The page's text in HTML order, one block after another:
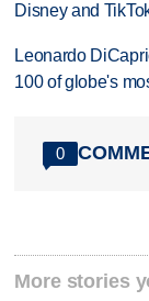
Disney and
Leonardo
100 of globe's
0
More stories